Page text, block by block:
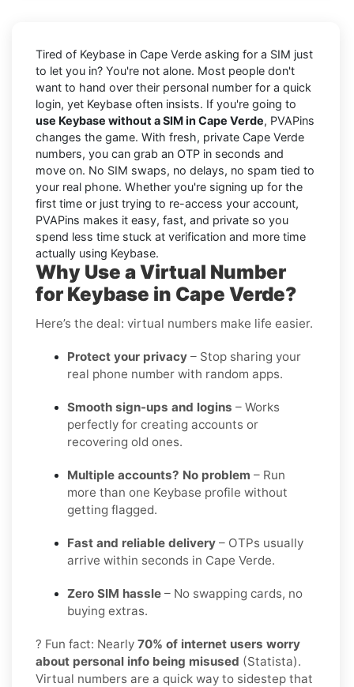
Tired of Keybase in Cape Verde asking for a SIM just
to let you in? You're not alone. Most people don't
want to hand over their personal number for a quick
login, yet Keybase often insists. If you're going to
use Keybase without a SIM in Cape Verde, PVAPins
changes the game. With fresh, private Cape Verde
numbers, you can grab an OTP in seconds and
move on. No SIM swaps, no delays, no spam tied to
your real phone. Whether you're signing up for the
first time or just trying to re-access your account,
PVAPins makes it easy, fast, and private so you
spend less time stuck at verification and more time
actually using Keybase.
Why Use a Virtual Number
for Keybase in Cape Verde?
Here’s the deal: virtual numbers make life easier.
Protect your privacy – Stop sharing your
real phone number with random apps.
Smooth sign-ups and logins – Works
perfectly for creating accounts or
recovering old ones.
Multiple accounts? No problem – Run
more than one Keybase profile without
getting flagged.
Fast and reliable delivery – OTPs usually
arrive within seconds in Cape Verde.
Zero SIM hassle – No swapping cards, no
buying extras.
? Fun fact: Nearly 70% of internet users worry
about personal info being misused (Statista).
Virtual numbers are a quick way to sidestep that